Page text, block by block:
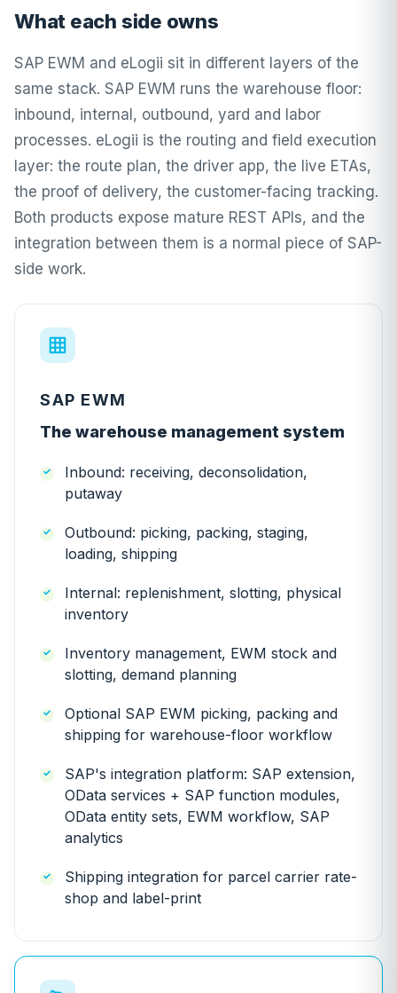
What each side owns
SAP EWM and eLogii sit in different layers of the
same stack. SAP EWM runs the warehouse floor:
inbound, internal, outbound, yard and labor
processes. eLogii is the routing and field execution
layer: the route plan, the driver app, the live ETAs,
the proof of delivery, the customer-facing tracking.
Both products expose mature REST APIs, and the
integration between them is a normal piece of SAP-
side work.
SAP EWM
The warehouse management system
Inbound: receiving, deconsolidation,
putaway
Outbound: picking, packing, staging,
loading, shipping
Internal: replenishment, slotting, physical
inventory
Inventory management, EWM stock and
slotting, demand planning
Optional SAP EWM picking, packing and
shipping for warehouse-floor workflow
SAP's integration platform: SAP extension,
OData services + SAP function modules,
OData entity sets, EWM workflow, SAP
analytics
Shipping integration for parcel carrier rate-
shop and label-print